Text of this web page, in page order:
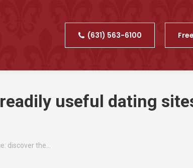
(631) 563-6100
useful dating
discover the…